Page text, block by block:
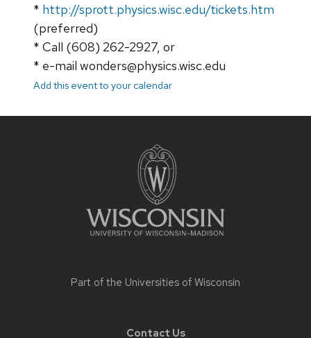
* http://sprott.physics.wisc.edu/tickets.htm
(preferred)
* Call (608) 262-2927, or
* e-mail wonders@physics.wisc.edu
Add this event to your calendar
Part of the Universities of Wisconsin
Contact Us